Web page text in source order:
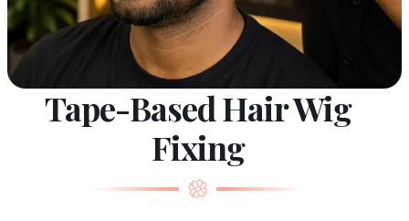
Tape-Based Hair Wig
Fixing